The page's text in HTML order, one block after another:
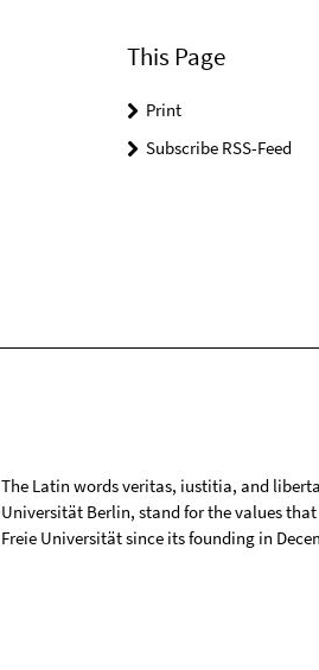
This Page
Print
Subscribe RSS-Feed
The Latin words veritas, iustitia, and
Universität Berlin, stand for the values
Freie Universität since its founding in